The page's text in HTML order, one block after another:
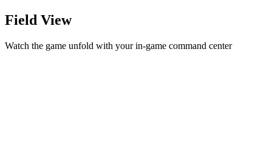
Field View
Watch the game unfold with your in-game command center